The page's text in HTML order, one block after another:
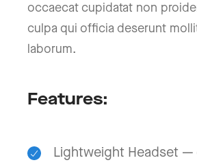
occaecat cupidatat non
culpa qui officia deserunt
laborum.
Features:
Lightweight Headset —